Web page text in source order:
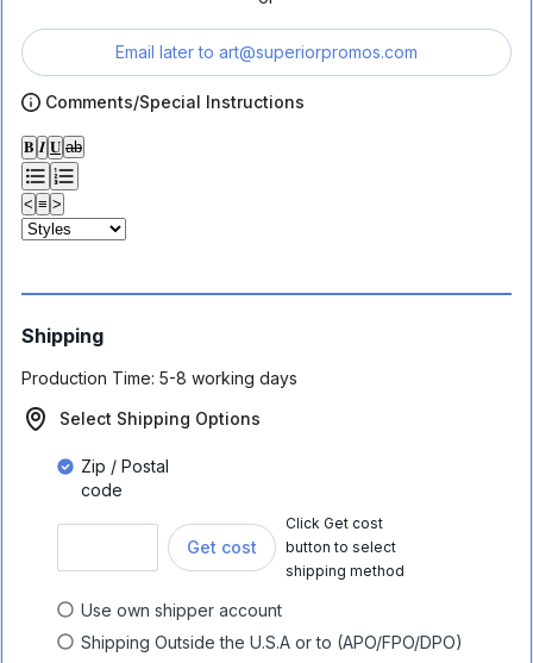
Email later to art@superiorpromos.com
Comments/Special Instructions
𝐁 𝑰 𝐔 ab
< ≡ >
Shipping
Production Time: 5-8 working days
Select Shipping Options
Zip / Postal
code
Get cost
Click Get cost
button to select
shipping method
Use own shipper account
Shipping Outside the U.S.A or to (APO/FPO/DPO)